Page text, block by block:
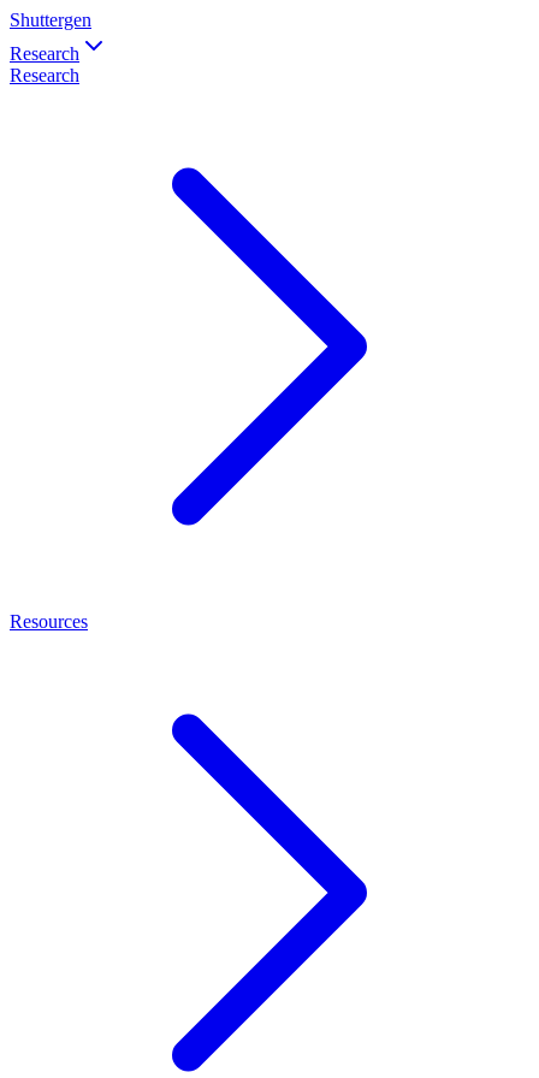
Shuttergen
Research
Research
Resources